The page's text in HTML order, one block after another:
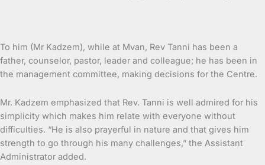
To him (Mr Kadzem), while at Mvan, Rev Tanni has been a
father, counselor, pastor, leader and colleague; he has been in
the management committee, making decisions for the Centre.
Mr. Kadzem emphasized that Rev. Tanni is well admired for his
simplicity which makes him relate with everyone without
difficulties. “He is also prayerful in nature and that gives him
strength to go through his many challenges,” the Assistant
Administrator added.